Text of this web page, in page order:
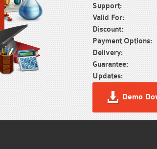
Support:
Valid For:
Discount:
Payment Options:
Delivery:
Guarantee:
Updates:
Demo